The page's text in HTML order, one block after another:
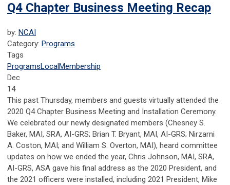
Q4 Chapter Business Meeting Recap
by: NCAI
Category: Programs
Tags
ProgramsLocalMembership
Dec
14
This past Thursday, members and guests virtually attended the
2020 Q4 Chapter Business Meeting and Installation Ceremony.
We celebrated our newly designated members (Chesney S.
Baker, MAI, SRA, AI-GRS; Brian T. Bryant, MAI, AI-GRS; Nirzarni
A. Coston, MAI; and William S. Overton, MAI), heard committee
updates on how we ended the year, Chris Johnson, MAI, SRA,
AI-GRS, ASA gave his final address as the 2020 President, and
the 2021 officers were installed, including 2021 President, Mike